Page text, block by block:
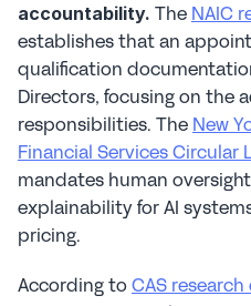
accountability. The NAIC
establishes that an
qualification
Directors, focusing on the
responsibilities. The New
Financial Services Circular
mandates human
explainability for AI
pricing.
According to CAS